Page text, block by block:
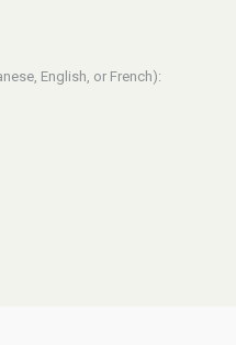
English, or French):